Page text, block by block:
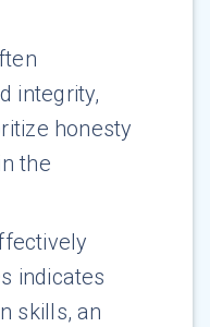
integrity,
honesty
the
indicates
skills, an